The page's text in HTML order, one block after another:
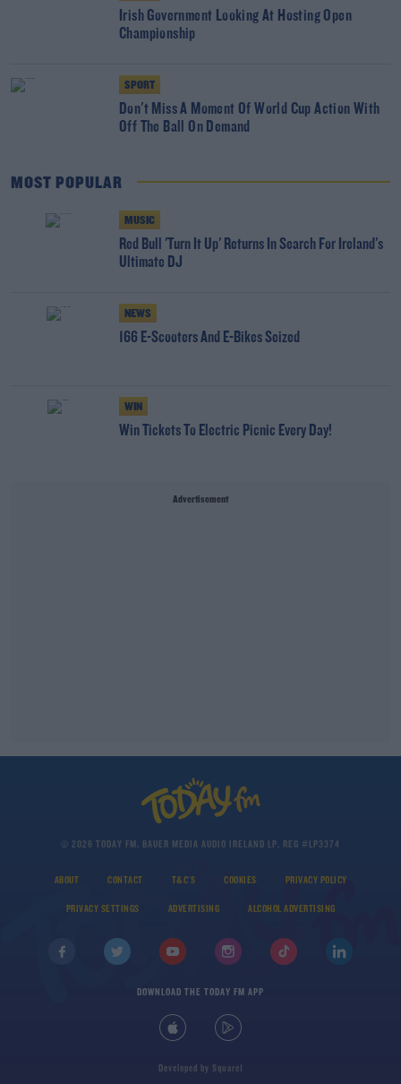
Irish Government Looking At Hosting Open
Championship
SPORT
Don't Miss A Moment Of World Cup Action With
Off The Ball On Demand
MOST POPULAR
MUSIC
Red Bull 'Turn It Up' Returns In Search For Ireland's
Ultimate DJ
NEWS
166 E-Scooters And E-Bikes Seized
WIN
Win Tickets To Electric Picnic Every Day!
Advertisement
© 2026 TODAY FM, BAUER MEDIA AUDIO IRELAND LP, REG #LP3374
ABOUT CONTACT T&C'S COOKIES PRIVACY POLICY
PRIVACY SETTINGS ADVERTISING ALCOHOL ADVERTISING
DOWNLOAD THE TODAY FM APP
Developed by Square1